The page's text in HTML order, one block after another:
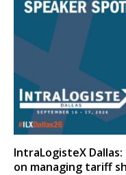
IntraLogisteX
on managing tariff